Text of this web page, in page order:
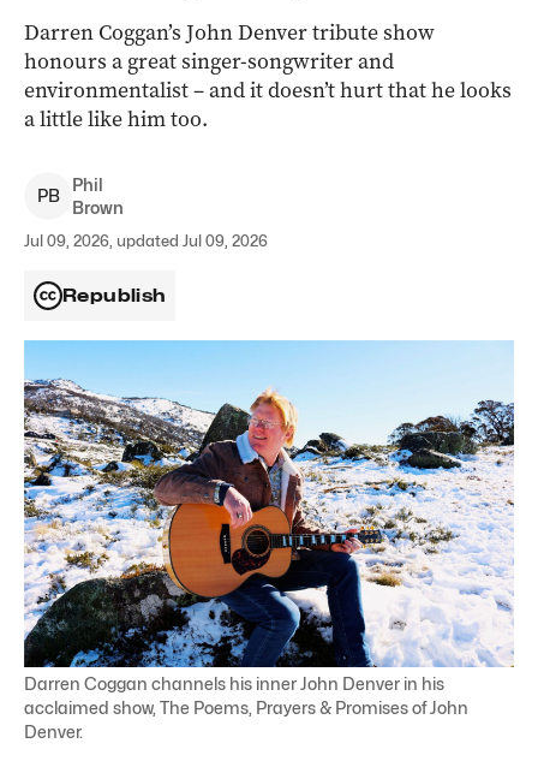
Darren Coggan’s John Denver tribute show
honours a great singer-songwriter and
environmentalist – and it doesn’t hurt that he looks
a little like him too.
PB
Phil
Brown
Jul 09, 2026, updated Jul 09, 2026
Republish
Darren Coggan channels his inner John Denver in his
acclaimed show, The Poems, Prayers & Promises of John
Denver.